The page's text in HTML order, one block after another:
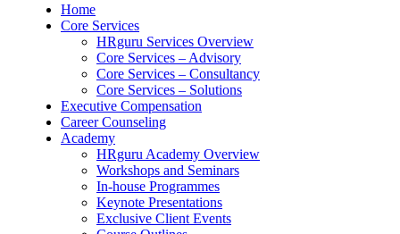
Home
Core Services
HRguru Services Overview
Core Services – Advisory
Core Services – Consultancy
Core Services – Solutions
Executive Compensation
Career Counseling
Academy
HRguru Academy Overview
Workshops and Seminars
In-house Programmes
Keynote Presentations
Exclusive Client Events